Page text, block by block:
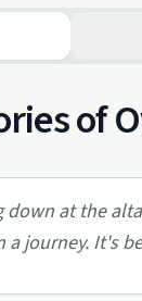
of
at the
journey. It's